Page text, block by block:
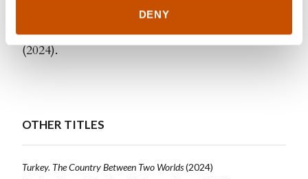
DENY
publication is the bookTyrkia. Landet mellom to
verdener(Turkey. The Country Between Two Worlds)
(2024).
OTHER TITLES
Turkey. The Country Between Two Worlds(2024)